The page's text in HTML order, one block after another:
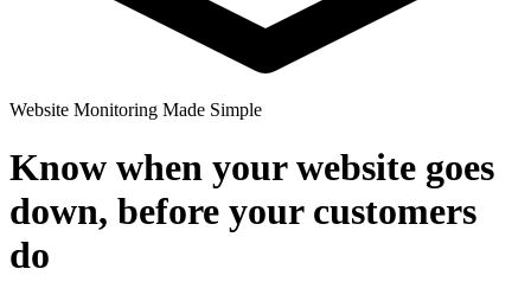
Website Monitoring Made Simple
Know when your website goes
down, before your customers
do